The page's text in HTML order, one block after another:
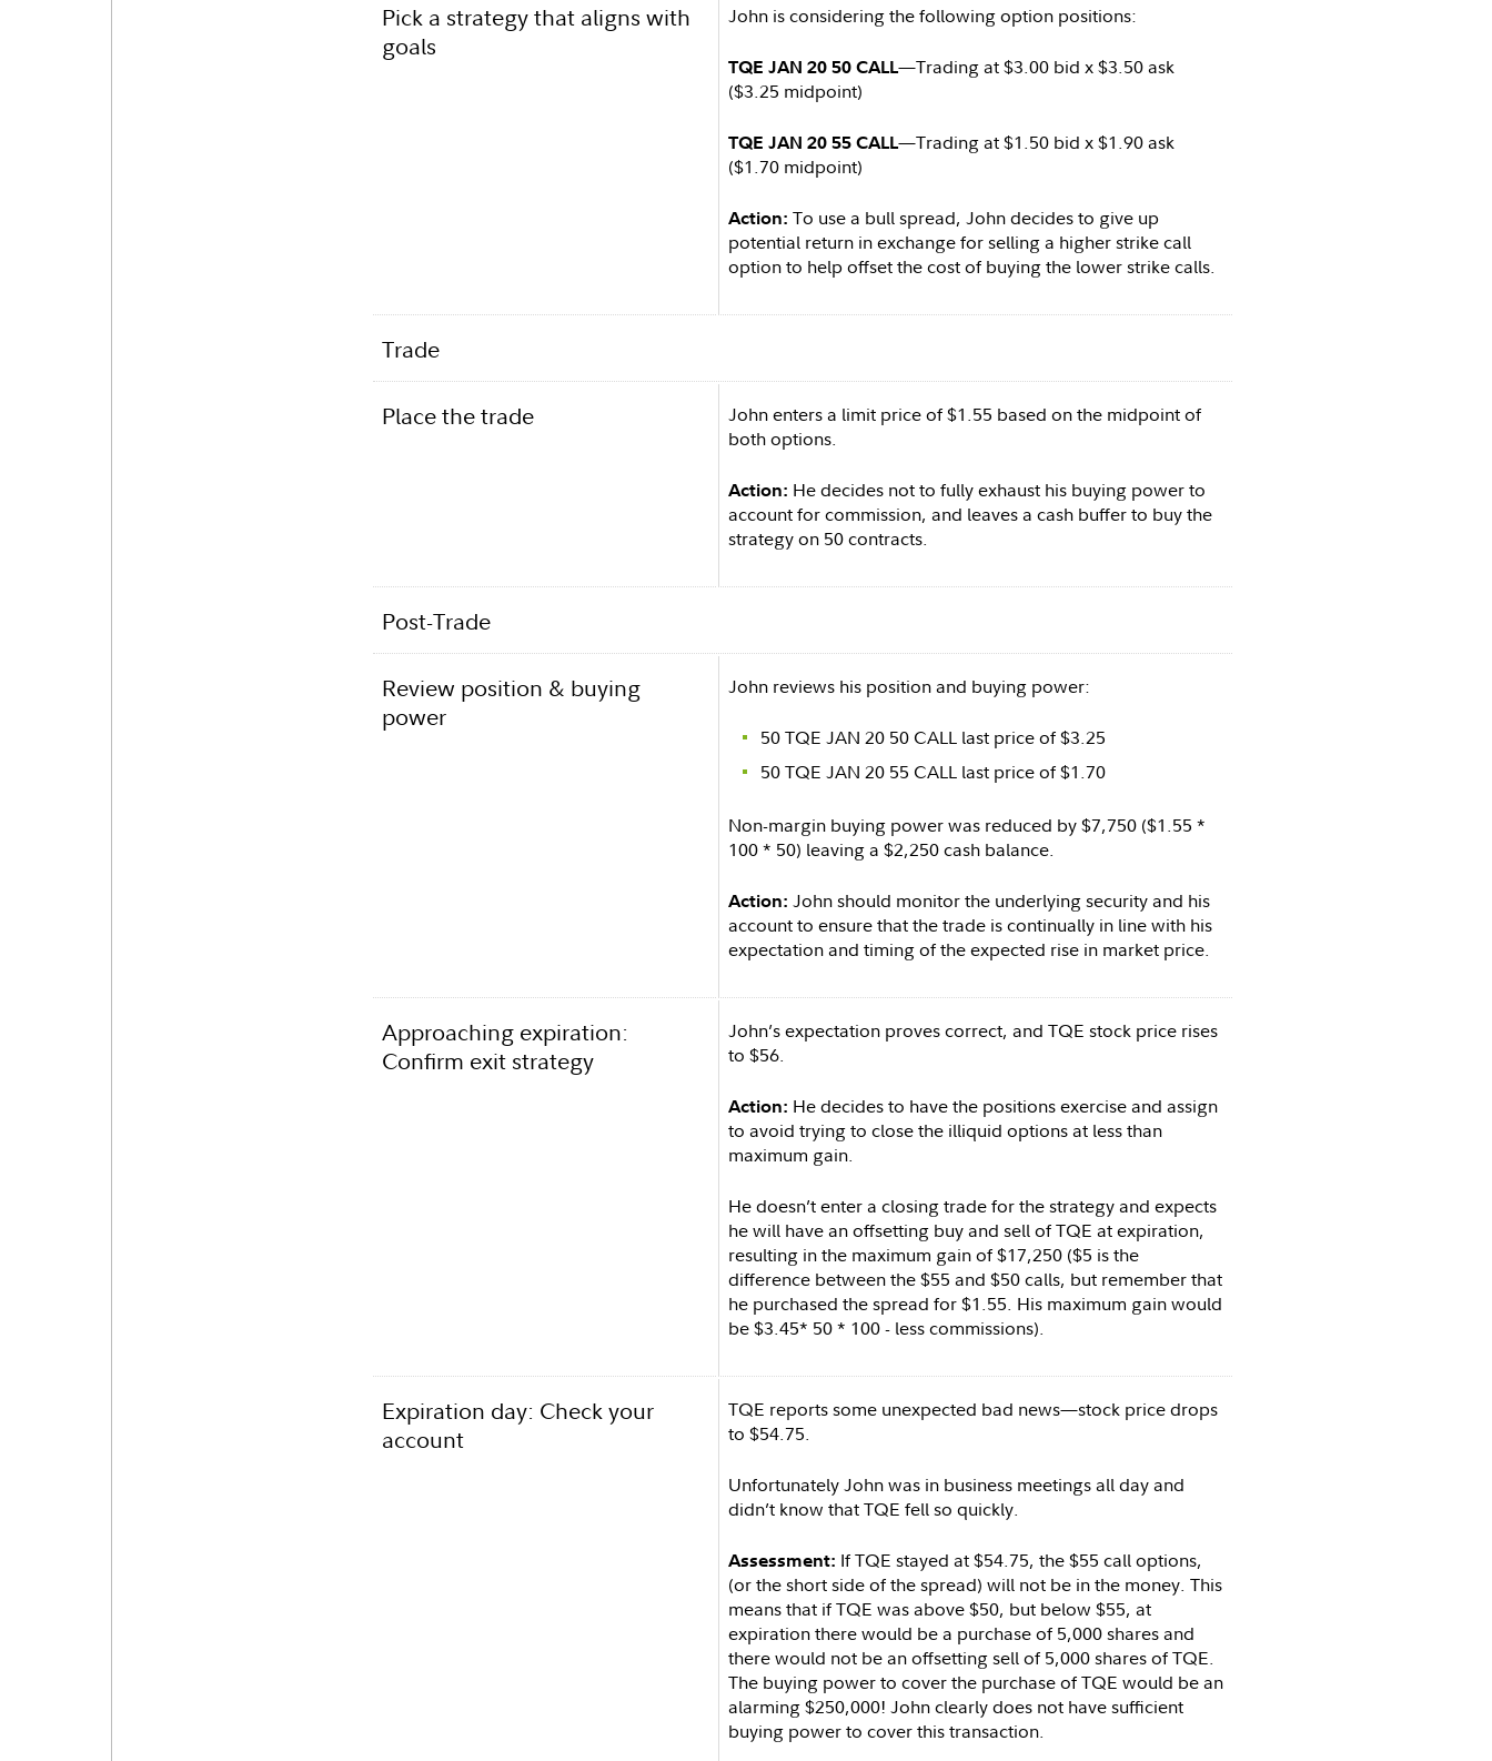
Pick a strategy that aligns with
goals
John is considering the following option positions:
TQE JAN 20 50 CALL—Trading at $3.00 bid x $3.50 ask
($3.25 midpoint)
TQE JAN 20 55 CALL—Trading at $1.50 bid x $1.90 ask
($1.70 midpoint)
Action: To use a bull spread, John decides to give up
potential return in exchange for selling a higher strike call
option to help offset the cost of buying the lower strike calls.
Trade
Place the trade
John enters a limit price of $1.55 based on the midpoint of
both options.
Action: He decides not to fully exhaust his buying power to
account for commission, and leaves a cash buffer to buy the
strategy on 50 contracts.
Post-Trade
Review position & buying
power
John reviews his position and buying power:
50 TQE JAN 20 50 CALL last price of $3.25
50 TQE JAN 20 55 CALL last price of $1.70
Non-margin buying power was reduced by $7,750 ($1.55 *
100 * 50) leaving a $2,250 cash balance.
Action: John should monitor the underlying security and his
account to ensure that the trade is continually in line with his
expectation and timing of the expected rise in market price.
Approaching expiration:
Confirm exit strategy
John’s expectation proves correct, and TQE stock price rises
to $56.
Action: He decides to have the positions exercise and assign
to avoid trying to close the illiquid options at less than
maximum gain.
He doesn’t enter a closing trade for the strategy and expects
he will have an offsetting buy and sell of TQE at expiration,
resulting in the maximum gain of $17,250 ($5 is the
difference between the $55 and $50 calls, but remember that
he purchased the spread for $1.55. His maximum gain would
be $3.45* 50 * 100 - less commissions).
Expiration day: Check your
account
TQE reports some unexpected bad news—stock price drops
to $54.75.
Unfortunately John was in business meetings all day and
didn’t know that TQE fell so quickly.
Assessment: If TQE stayed at $54.75, the $55 call options,
(or the short side of the spread) will not be in the money. This
means that if TQE was above $50, but below $55, at
expiration there would be a purchase of 5,000 shares and
there would not be an offsetting sell of 5,000 shares of TQE.
The buying power to cover the purchase of TQE would be an
alarming $250,000! John clearly does not have sufficient
buying power to cover this transaction.